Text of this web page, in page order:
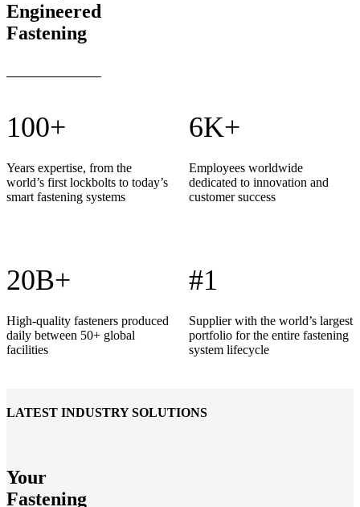
Engineered
Fastening
100+
Years expertise, from the
world’s first lockbolts to today’s
smart fastening systems
6K+
Employees worldwide
dedicated to innovation and
customer success
20B+
High-quality fasteners produced
daily between 50+ global
facilities
#1
Supplier with the world’s largest
portfolio for the entire fastening
system lifecycle
LATEST INDUSTRY SOLUTIONS
Your
Fastening